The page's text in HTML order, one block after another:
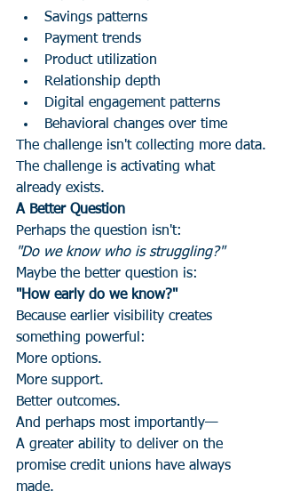
Savings patterns
Payment trends
Product utilization
Relationship depth
Digital engagement patterns
Behavioral changes over time
The challenge isn't collecting more data.
The challenge is activating what
already exists.
A Better Question
Perhaps the question isn't:
"Do we know who is struggling?"
Maybe the better question is:
"How early do we know?"
Because earlier visibility creates
something powerful:
More options.
More support.
Better outcomes.
And perhaps most importantly—
A greater ability to deliver on the
promise credit unions have always
made.